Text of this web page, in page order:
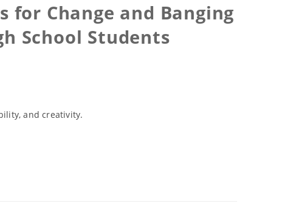
for Change and Banging
School Students
and creativity.